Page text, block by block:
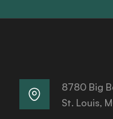
8780 Big
St. Louis,